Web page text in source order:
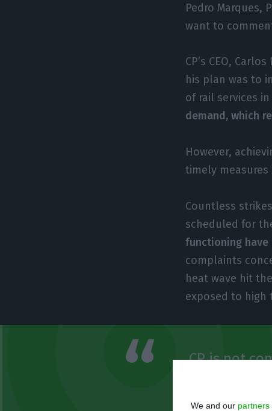
We and our partners
Pedro Marques,
want to
CP’s CEO,
his plan was to
of rail services
demand, which
However,
timely measures
Countless
scheduled for
functioning
complaints
heat wave hit
exposed to high
CP is not
be a public
assets is